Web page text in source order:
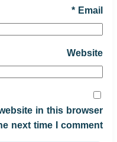
Email
*
Website
in this browser
next time I comment.